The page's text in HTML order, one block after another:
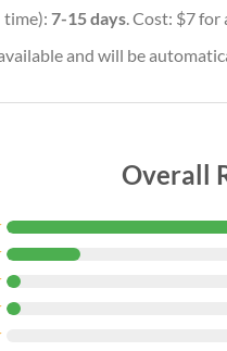
7-15 days. Cost: $7 for
and will be
Overall